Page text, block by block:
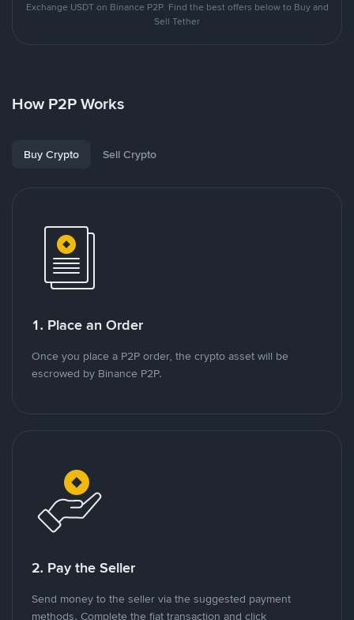
Exchange USDT on Binance P2P. Find the best offers below to Buy and
Sell Tether
How P2P Works
Buy Crypto Sell Crypto
1. Place an Order
Once you place a P2P order, the crypto asset will be
escrowed by Binance P2P.
2. Pay the Seller
Send money to the seller via the suggested payment
methods. Complete the fiat transaction and click